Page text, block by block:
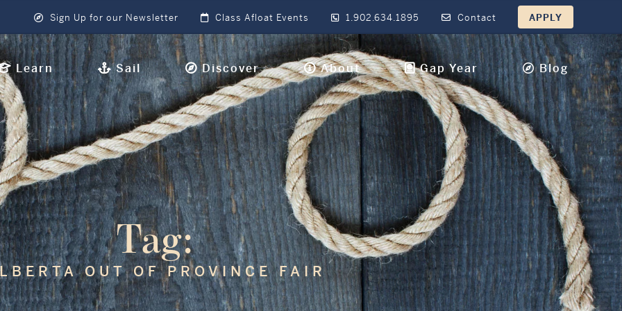
Sign Up for our Newsletter Class Afloat Events 1.902.634.1895 Contact APPLY
Learn Sail Discover About Gap Year Blog
Tag:
OUT OF PROVINCE FAIR